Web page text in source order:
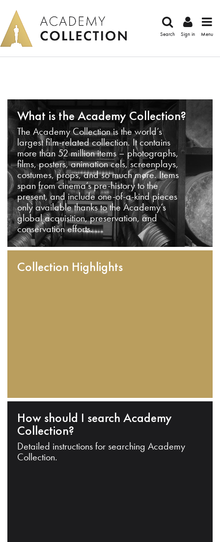
Search Sign in Menu
What is the Academy Collection?
The Academy Collection is the world’s
largest film-related collection. It contains
more than 52 million items – photographs,
films, posters, animation cels, screenplays,
costumes, props, and so much more. Items
span from cinema’s pre-history to the
present, and include one-of-a-kind pieces
only available thanks to the Academy’s
global acquisition, preservation, and
conservation efforts.
Collection Highlights
How should I search Academy
Collection?
Detailed instructions for searching Academy
Collection.